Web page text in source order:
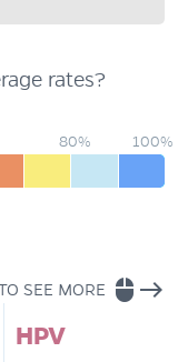
rates?
80% 100%
SEE MORE mouse east
HPV